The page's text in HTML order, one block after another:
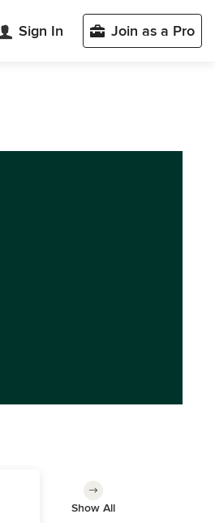
Sign In Join as a Pro
Show All